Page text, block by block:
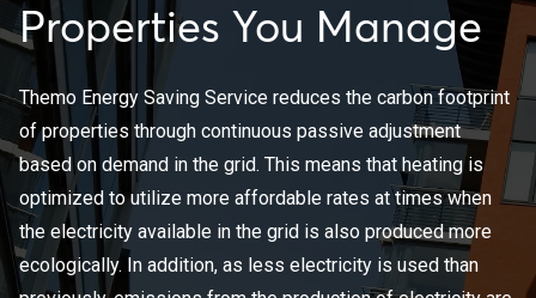
Properties You Manage
Themo Energy Saving Service reduces the carbon footprint
of properties through continuous passive adjustment
based on demand in the grid. This means that heating is
optimized to utilize more affordable rates at times when
the electricity available in the grid is also produced more
ecologically. In addition, as less electricity is used than